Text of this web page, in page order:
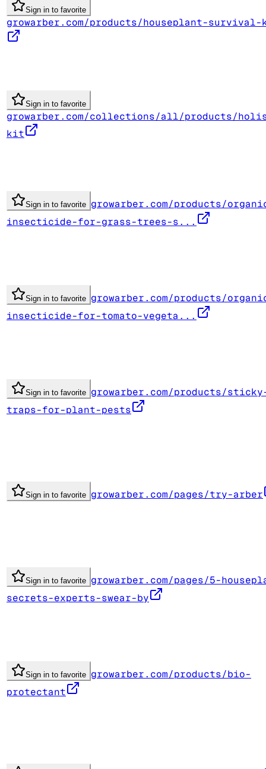
Sign in to favorite
growarber.com/products/houseplant-
Sign in to favorite
growarber.com/collections/all/products/
kit
Sign in to favorite growarber.com/products/
insecticide-for-grass-trees-s...
Sign in to favorite growarber.com/products/
insecticide-for-tomato-vegeta...
Sign in to favorite growarber.com/products/
traps-for-plant-pests
Sign in to favorite growarber.com/pages/try-arber
Sign in to favorite growarber.com/pages/5-
secrets-experts-swear-by
Sign in to favorite growarber.com/products/bio-
protectant